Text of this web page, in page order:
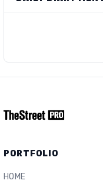
PORTFOLIO
HOME